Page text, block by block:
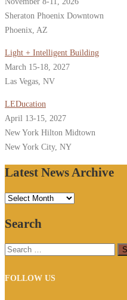
Sheraton Phoenix Downtown
Phoenix, AZ
Light + Intelligent Building
March 15-18, 2027
Las Vegas, NV
LEDucation
April 13-15, 2027
New York Hilton Midtown
New York City, NY
Latest News Archive
Latest
Archive
Search
Search
FOLLOW US